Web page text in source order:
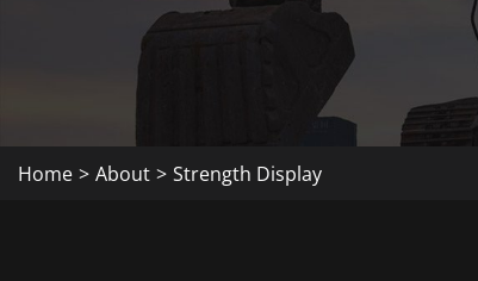
Home About Strength Display